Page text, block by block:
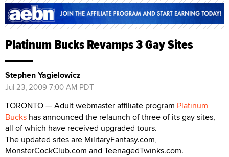
Platinum Bucks Revamps 3 Gay Sites
Stephen Yagielowicz
Jul 23, 2009 7:00 AM PDT
TORONTO — Adult webmaster affiliate program Platinum
Bucks has announced the relaunch of three of its gay sites,
all of which have received upgraded tours.
The updated sites are MilitaryFantasy.com,
MonsterCockClub.com and TeenagedTwinks.com.